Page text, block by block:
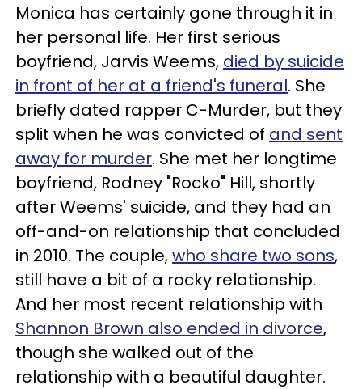
Monica has certainly gone through it in
her personal life. Her first serious
boyfriend, Jarvis Weems, died by suicide
in front of her at a friend's funeral. She
briefly dated rapper C-Murder, but they
split when he was convicted of and sent
away for murder. She met her longtime
boyfriend, Rodney "Rocko" Hill, shortly
after Weems' suicide, and they had an
off-and-on relationship that concluded
in 2010. The couple,who share two sons,
still have a bit of a rocky relationship.
And her most recent relationship with
Shannon Brown also ended in divorce,
though she walked out of the
relationship with a beautiful daughter.